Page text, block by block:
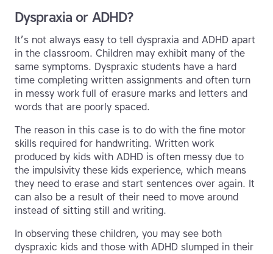
Dyspraxia or ADHD?
It’s not always easy to tell dyspraxia and ADHD apart
in the classroom. Children may exhibit many of the
same symptoms. Dyspraxic students have a hard
time completing written assignments and often turn
in messy work full of erasure marks and letters and
words that are poorly spaced.
The reason in this case is to do with the fine motor
skills required for handwriting. Written work
produced by kids with ADHD is often messy due to
the impulsivity these kids experience, which means
they need to erase and start sentences over again. It
can also be a result of their need to move around
instead of sitting still and writing.
In observing these children, you may see both
dyspraxic kids and those with ADHD slumped in their